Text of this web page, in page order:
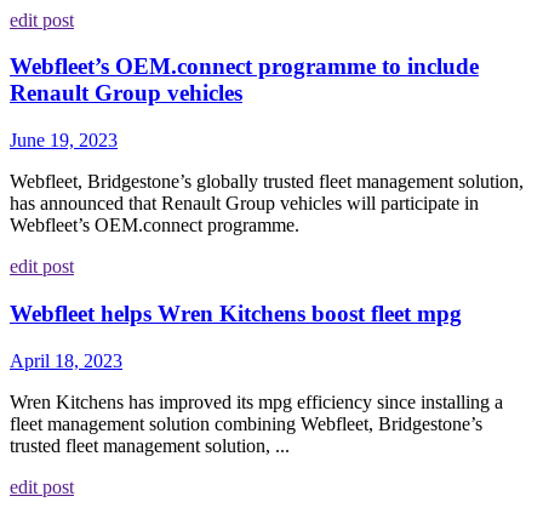
edit post
Webfleet’s OEM.connect programme to include
Renault Group vehicles
June 19, 2023
Webfleet, Bridgestone’s globally trusted fleet management solution,
has announced that Renault Group vehicles will participate in
Webfleet’s OEM.connect programme.
edit post
Webfleet helps Wren Kitchens boost fleet mpg
April 18, 2023
Wren Kitchens has improved its mpg efficiency since installing a
fleet management solution combining Webfleet, Bridgestone’s
trusted fleet management solution, ...
edit post